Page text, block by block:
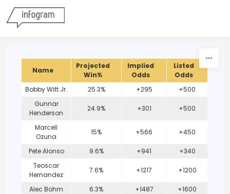
Name
Projected
Win%
Implied
Odds
Listed
Odds
Bobby Witt Jr.
25.3% +295
+500
Gunnar
Henderson
24.9% +301 +500
Marcell
Ozuna
15% +566 +450
Pete Alonso 9.6% +941
+340
Teoscar
Hernandez
7.6% +1217 +1200
Alec Bohm 6.3% +1487
+1600